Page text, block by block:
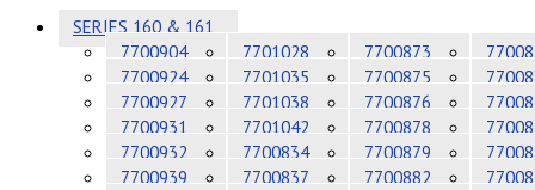
SERIES 160 & 161
7700904
7700924
7700927
7700931
7700932
7700939
7701028
7701035
7701038
7701042
7700834
7700837
7700873
7700875
7700876
7700878
7700879
7700882